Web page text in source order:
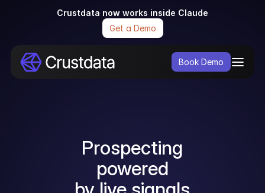
Prospecting
powered
Crustdata now works inside Claude
Get a Demo
Book Demo